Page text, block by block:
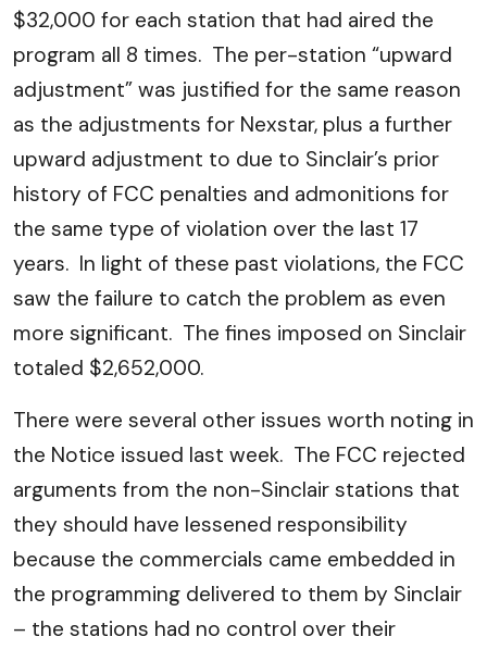
$32,000 for each station that had aired the
program all 8 times. The per-station “upward
adjustment” was justified for the same reason
as the adjustments for Nexstar, plus a further
upward adjustment to due to Sinclair’s prior
history of FCC penalties and admonitions for
the same type of violation over the last 17
years. In light of these past violations, the FCC
saw the failure to catch the problem as even
more significant. The fines imposed on Sinclair
totaled $2,652,000.
There were several other issues worth noting in
the Notice issued last week. The FCC rejected
arguments from the non-Sinclair stations that
they should have lessened responsibility
because the commercials came embedded in
the programming delivered to them by Sinclair
– the stations had no control over their